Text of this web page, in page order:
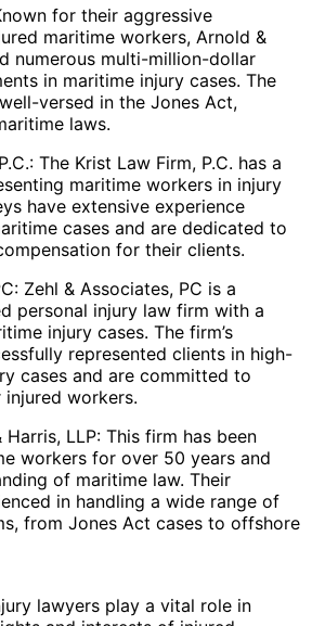
for their aggressive
maritime workers, Arnold &
numerous multi-million-dollar
in maritime injury cases. The
versed in the Jones Act,
laws.
The Krist Law Firm, P.C. has a
maritime workers in injury
have extensive experience
cases and are dedicated to
for their clients.
Zehl & Associates, PC is a
personal injury law firm with a
injury cases. The firm’s
represented clients in high-
cases and are committed to
workers.
Harris, LLP: This firm has been
workers for over 50 years and
of maritime law. Their
in handling a wide range of
from Jones Act cases to offshore
lawyers play a vital role in